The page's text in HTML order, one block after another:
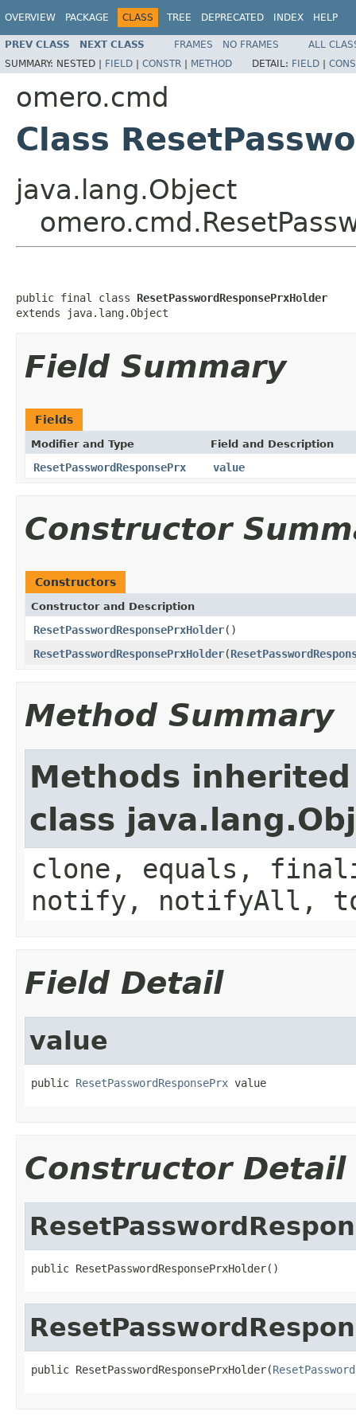
OVERVIEW PACKAGE CLASS TREE DEPRECATED INDEX HELP
PREV CLASS NEXT CLASS FRAMES NO FRAMES
ALL
SUMMARY: NESTED | FIELD | CONSTR | METHOD DETAIL: FIELD |
omero.cmd
Class
java.lang.Object
public final class ResetPasswordResponsePrxHolder
extends java.lang.Object
Field Summary
Fields
Modifier and Type Field and Description
ResetPasswordResponsePrx value
Constructor
Constructors
Constructor and Description
ResetPasswordResponsePrxHolder()
ResetPasswordResponsePrxHolder(
Method Summary
Methods
class
clone, equals,
notify, notifyAll,
Field Detail
value
public ResetPasswordResponsePrx value
Constructor Detail
public ResetPasswordResponsePrxHolder()
public ResetPasswordResponsePrxHolder(